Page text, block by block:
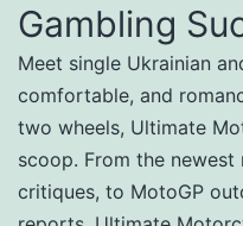
Gambling
Meet single Ukrainian
comfortable, and
two wheels, Ultimate
scoop. From the
critiques, to MotoGP